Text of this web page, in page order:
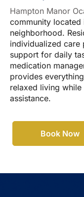
Hampton Manor
community located
neighborhood.
individualized care
support for daily
medication
provides
relaxed living
assistance.
Book Now